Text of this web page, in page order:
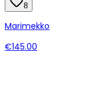
8
Marimekko
€145.00